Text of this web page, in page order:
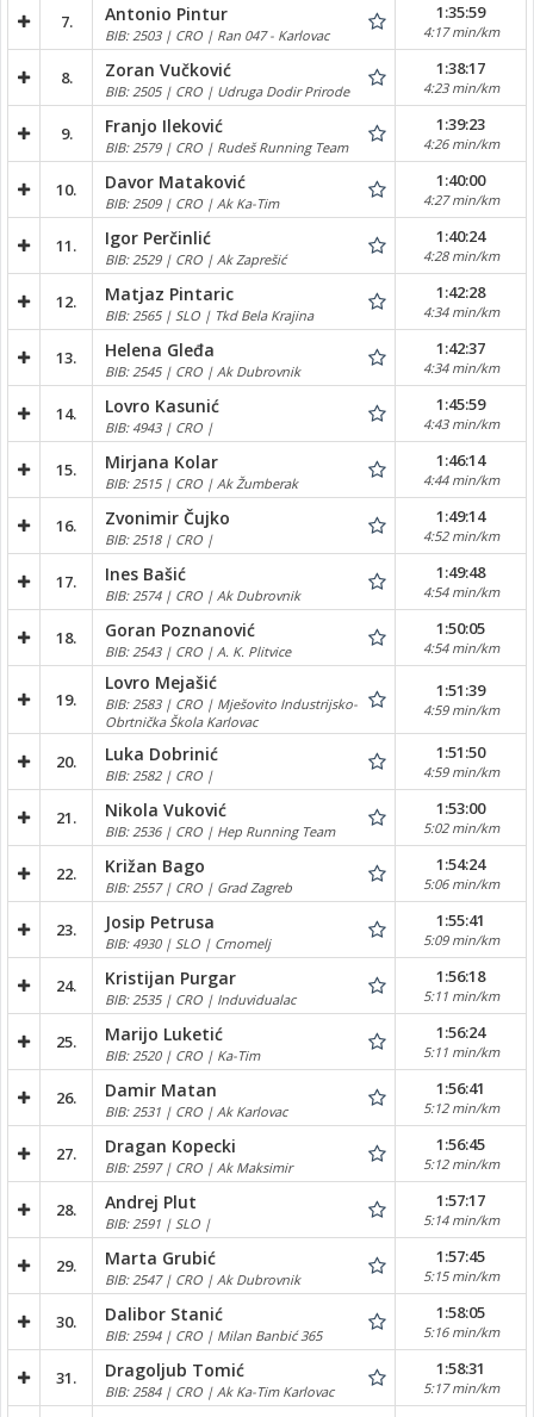
7. Antonio Pintur
BIB: 2503 | CRO | Ran 047 - Karlovac
1:35:59
4:17 min/km
8. Zoran Vučković
BIB: 2505 | CRO | Udruga Dodir Prirode
1:38:17
4:23 min/km
9. Franjo Ileković
BIB: 2579 | CRO | Rudeš Running Team
1:39:23
4:26 min/km
10. Davor Mataković
BIB: 2509 | CRO | Ak Ka-Tim
1:40:00
4:27 min/km
11. Igor Perčinlić
BIB: 2529 | CRO | Ak Zaprešić
1:40:24
4:28 min/km
12. Matjaz Pintaric
BIB: 2565 | SLO | Tkd Bela Krajina
1:42:28
4:34 min/km
13. Helena Gleđa
BIB: 2545 | CRO | Ak Dubrovnik
1:42:37
4:34 min/km
14. Lovro Kasunić
BIB: 4943 | CRO |
1:45:59
4:43 min/km
15. Mirjana Kolar
BIB: 2515 | CRO | Ak Žumberak
1:46:14
4:44 min/km
16. Zvonimir Čujko
BIB: 2518 | CRO |
1:49:14
4:52 min/km
17. Ines Bašić
BIB: 2574 | CRO | Ak Dubrovnik
1:49:48
4:54 min/km
18. Goran Poznanović
BIB: 2543 | CRO | A. K. Plitvice
1:50:05
4:54 min/km
19.
Lovro Mejašić
BIB: 2583 | CRO | Mješovito Industrijsko-
Obrtnička Škola Karlovac
1:51:39
4:59 min/km
20. Luka Dobrinić
BIB: 2582 | CRO |
1:51:50
4:59 min/km
21. Nikola Vuković
BIB: 2536 | CRO | Hep Running Team
1:53:00
5:02 min/km
22. Križan Bago
BIB: 2557 | CRO | Grad Zagreb
1:54:24
5:06 min/km
23. Josip Petrusa
BIB: 4930 | SLO | Crnomelj
1:55:41
5:09 min/km
24. Kristijan Purgar
BIB: 2535 | CRO | Induvidualac
1:56:18
5:11 min/km
25. Marijo Luketić
BIB: 2520 | CRO | Ka-Tim
1:56:24
5:11 min/km
26. Damir Matan
BIB: 2531 | CRO | Ak Karlovac
1:56:41
5:12 min/km
27. Dragan Kopecki
BIB: 2597 | CRO | Ak Maksimir
1:56:45
5:12 min/km
28. Andrej Plut
BIB: 2591 | SLO |
1:57:17
5:14 min/km
29. Marta Grubić
BIB: 2547 | CRO | Ak Dubrovnik
1:57:45
5:15 min/km
30. Dalibor Stanić
BIB: 2594 | CRO | Milan Banbić 365
1:58:05
5:16 min/km
31. Dragoljub Tomić
BIB: 2584 | CRO | Ak Ka-Tim Karlovac
1:58:31
5:17 min/km